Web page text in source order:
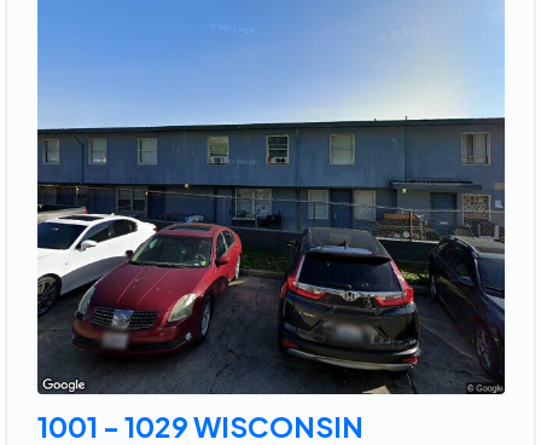
1001 - 1029 WISCONSIN